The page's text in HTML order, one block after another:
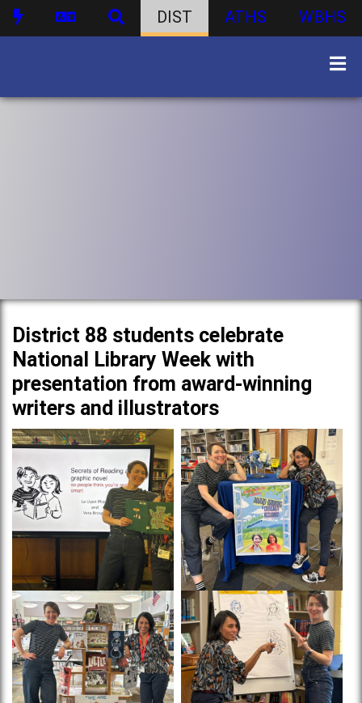
DIST ATHS WBHS
District 88 students celebrate
National Library Week with
presentation from award-winning
writers and illustrators